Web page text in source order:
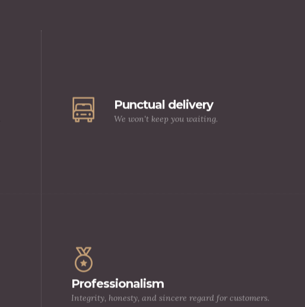
Punctual delivery
We won't keep you waiting.
high quality products, and exemplary
customer service.
Professionalism
Integrity, honesty, and sincere regard for customers.